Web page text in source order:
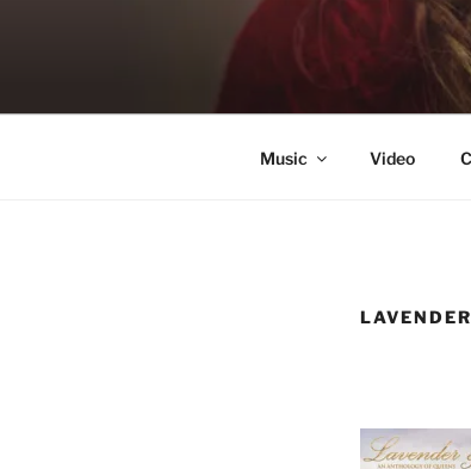
KATIE
Singer & Songwriter
Music Video